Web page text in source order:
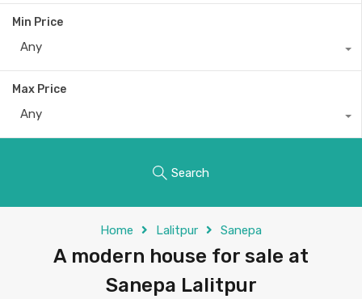
Min Price
Any
Max Price
Any
Search
Home Lalitpur Sanepa
A modern house for sale at
Sanepa Lalitpur